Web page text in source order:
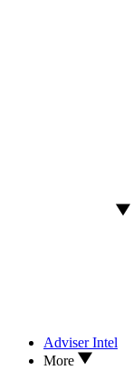
Adviser Intel
More